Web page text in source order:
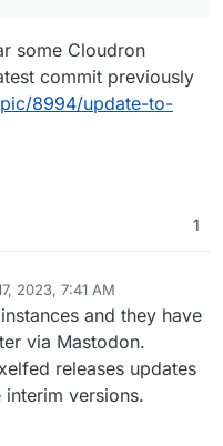
some Cloudron
commit previously
8994/update-to-
1
2023, 7:41 AM
Aug 17, 2023, 7:42 AM
and they have
via Mastodon.
releases updates
versions.